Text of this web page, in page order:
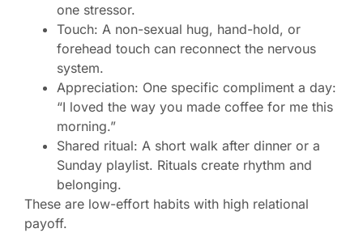
one stressor.
Touch: A non-sexual hug, hand-hold, or
forehead touch can reconnect the nervous
system.
Appreciation: One specific compliment a day:
“I loved the way you made coffee for me this
morning.”
Shared ritual: A short walk after dinner or a
Sunday playlist. Rituals create rhythm and
belonging.
These are low-effort habits with high relational
payoff.